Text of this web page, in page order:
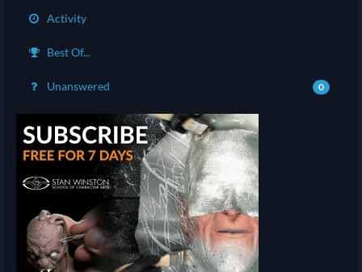
Activity
Best Of...
Unanswered 0